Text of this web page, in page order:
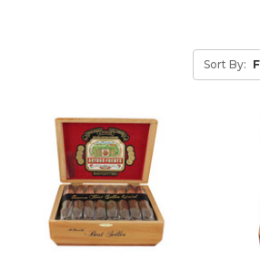
Sort By: